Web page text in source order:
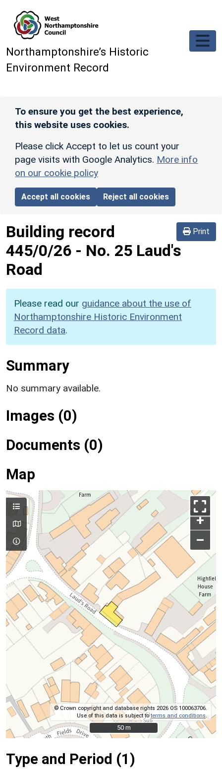
Northamptonshire’s Historic
Environment Record
To ensure you get the best experience,
this website uses cookies.
Please click Accept to let us count your
page visits with Google Analytics. More info
on our cookie policy
Accept all cookies Reject all cookies
Print
Building record
445/0/26 - No. 25 Laud's
Road
Please read our guidance about the use of
Northamptonshire Historic Environment
Record data.
Summary
No summary available.
Images (0)
Documents (0)
Map
+
–
© Crown copyright and database rights 2026 OS 100063706.
Use of this data is subject toterms and conditions .
50 m
50 m
Type and Period (1)